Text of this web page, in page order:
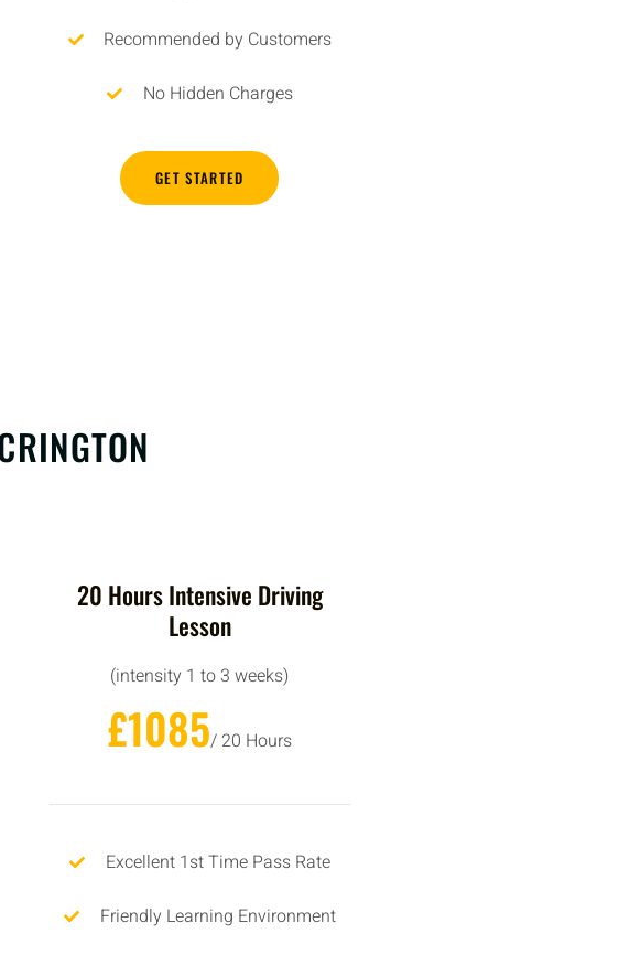
Recommended by Customers
No Hidden Charges
GET STARTED
20 Hours Intensive Driving
Lesson
(intensity 1 to 3 weeks)
£1085/ 20 Hours
Excellent 1st Time Pass Rate
Friendly Learning Environment